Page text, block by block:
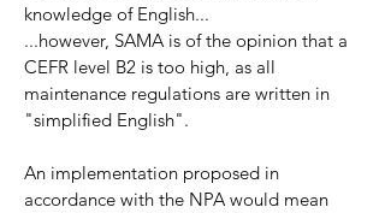
knowledge of English...
...however, SAMA is of the opinion that a
CEFR level B2 is too high, as all
maintenance regulations are written in
"simplified English".
An implementation proposed in
accordance with the NPA would mean